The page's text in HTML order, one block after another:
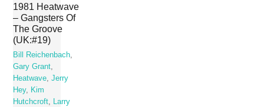
1981 Heatwave
– Gangsters Of
The Groove
(UK:#19)
Bill Reichenbach,
Gary Grant,
Heatwave,Jerry
Hey, Kim
Hutchcroft, Larry